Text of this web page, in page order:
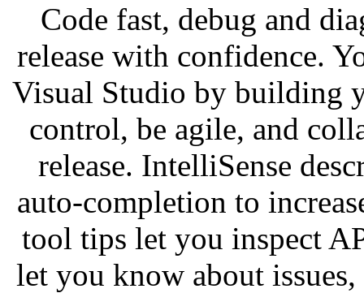
Code fast, debug and
release with confidence.
Visual Studio by building
control, be agile, and
release. IntelliSense
auto-completion to
tool tips let you inspect
let you know about